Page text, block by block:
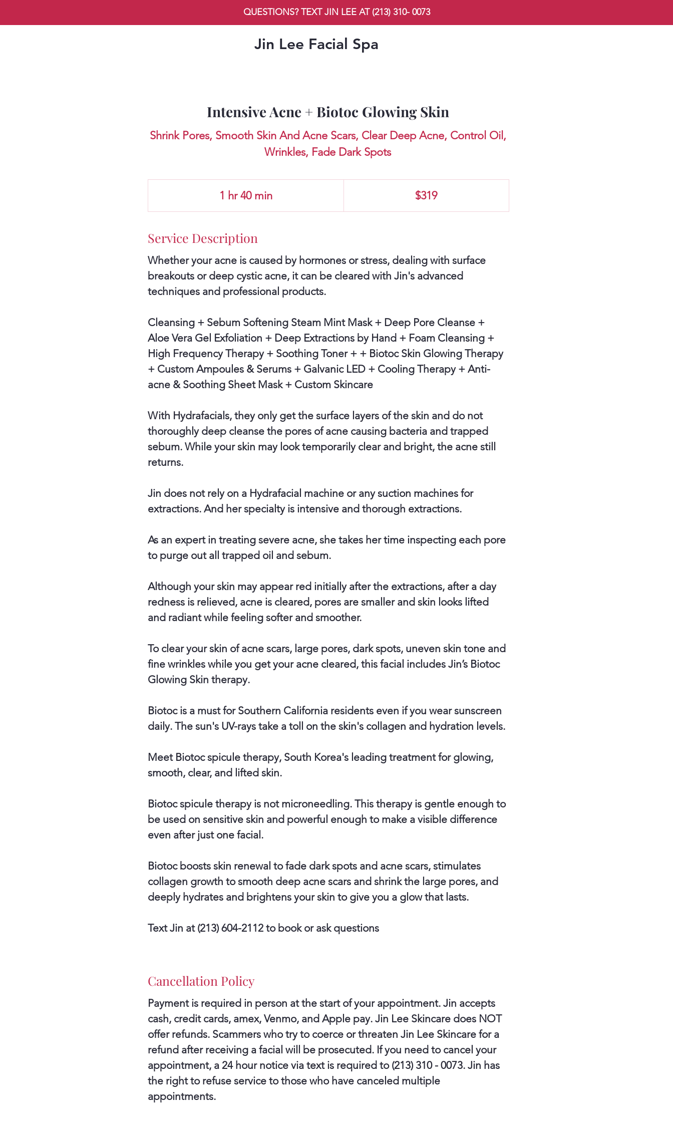
QUESTIONS? TEXT JIN LEE AT (213) 310- 0073
Jin Lee Facial Spa
Intensive Acne + Biotoc Glowing Skin
Shrink Pores, Smooth Skin And Acne Scars, Clear Deep Acne, Control Oil,
Wrinkles, Fade Dark Spots
1 hr 40 min
h
m
i
n
$319
Service Description
Whether your acne is caused by hormones or stress, dealing with surface
breakouts or deep cystic acne, it can be cleared with Jin's advanced
techniques and professional products.
Cleansing + Sebum Softening Steam Mint Mask + Deep Pore Cleanse +
Aloe Vera Gel Exfoliation + Deep Extractions by Hand + Foam Cleansing +
High Frequency Therapy + Soothing Toner + + Biotoc Skin Glowing Therapy
+ Custom Ampoules & Serums + Galvanic LED + Cooling Therapy + Anti-
acne & Soothing Sheet Mask + Custom Skincare
With Hydrafacials, they only get the surface layers of the skin and do not
thoroughly deep cleanse the pores of acne causing bacteria and trapped
sebum. While your skin may look temporarily clear and bright, the acne still
returns.
Jin does not rely on a Hydrafacial machine or any suction machines for
extractions. And her specialty is intensive and thorough extractions.
As an expert in treating severe acne, she takes her time inspecting each pore
to purge out all trapped oil and sebum.
Although your skin may appear red initially after the extractions, after a day
redness is relieved, acne is cleared, pores are smaller and skin looks lifted
and radiant while feeling softer and smoother.
To clear your skin of acne scars, large pores, dark spots, uneven skin tone and
fine wrinkles while you get your acne cleared, this facial includes Jin’s Biotoc
Glowing Skin therapy.
Biotoc is a must for Southern California residents even if you wear sunscreen
daily. The sun's UV-rays take a toll on the skin's collagen and hydration levels.
Meet Biotoc spicule therapy, South Korea's leading treatment for glowing,
smooth, clear, and lifted skin.
Biotoc spicule therapy is not microneedling. This therapy is gentle enough to
be used on sensitive skin and powerful enough to make a visible difference
even after just one facial.
Biotoc boosts skin renewal to fade dark spots and acne scars, stimulates
collagen growth to smooth deep acne scars and shrink the large pores, and
deeply hydrates and brightens your skin to give you a glow that lasts.
Text Jin at (213) 604-2112 to book or ask questions
Cancellation Policy
Payment is required in person at the start of your appointment. Jin accepts
cash, credit cards, amex, Venmo, and Apple pay. Jin Lee Skincare does NOT
offer refunds. Scammers who try to coerce or threaten Jin Lee Skincare for a
refund after receiving a facial will be prosecuted. If you need to cancel your
appointment, a 24 hour notice via text is required to (213) 310 - 0073. Jin has
the right to refuse service to those who have canceled multiple
appointments.